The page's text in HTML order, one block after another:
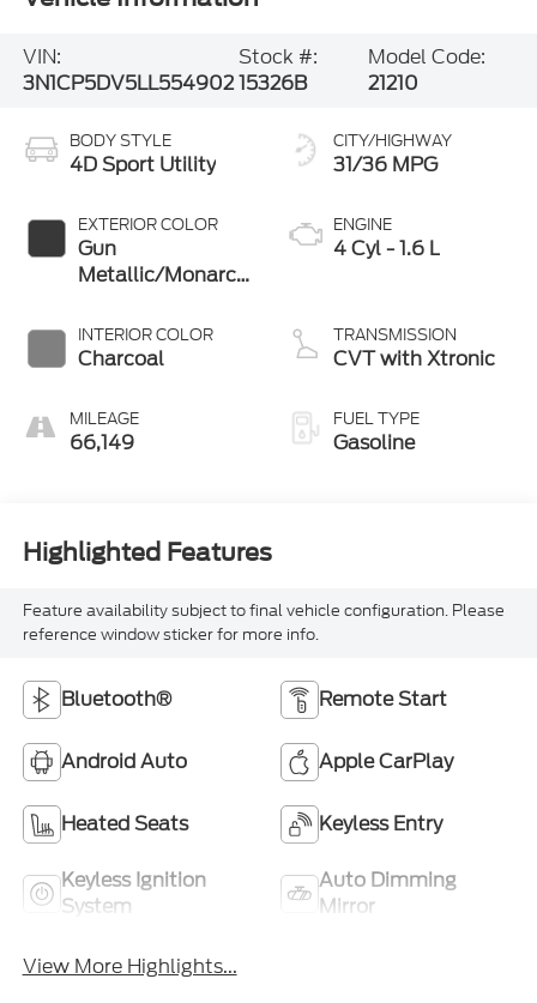
VIN:
3N1CP5DV5LL554902
Stock #:
15326B
Model Code:
21210
BODY STYLE
4D Sport Utility
EXTERIOR COLOR
Gun
Metallic/Monarch
INTERIOR COLOR
Charcoal
MILEAGE
66,149
CITY/HIGHWAY
31/36 MPG
ENGINE
4 Cyl - 1.6 L
TRANSMISSION
CVT with Xtronic
FUEL TYPE
Gasoline
Highlighted Features
Feature availability subject to final vehicle configuration. Please
reference window sticker for more info.
Bluetooth® Remote Start
Android Auto Apple CarPlay
Heated Seats Keyless Entry
Keyless Ignition
System
Auto Dimming
Mirror
View More Highlights...